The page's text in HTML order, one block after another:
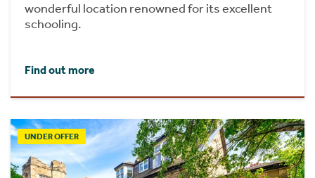
wonderful location renowned for its excellent
schooling.
Find out more
UNDER OFFER